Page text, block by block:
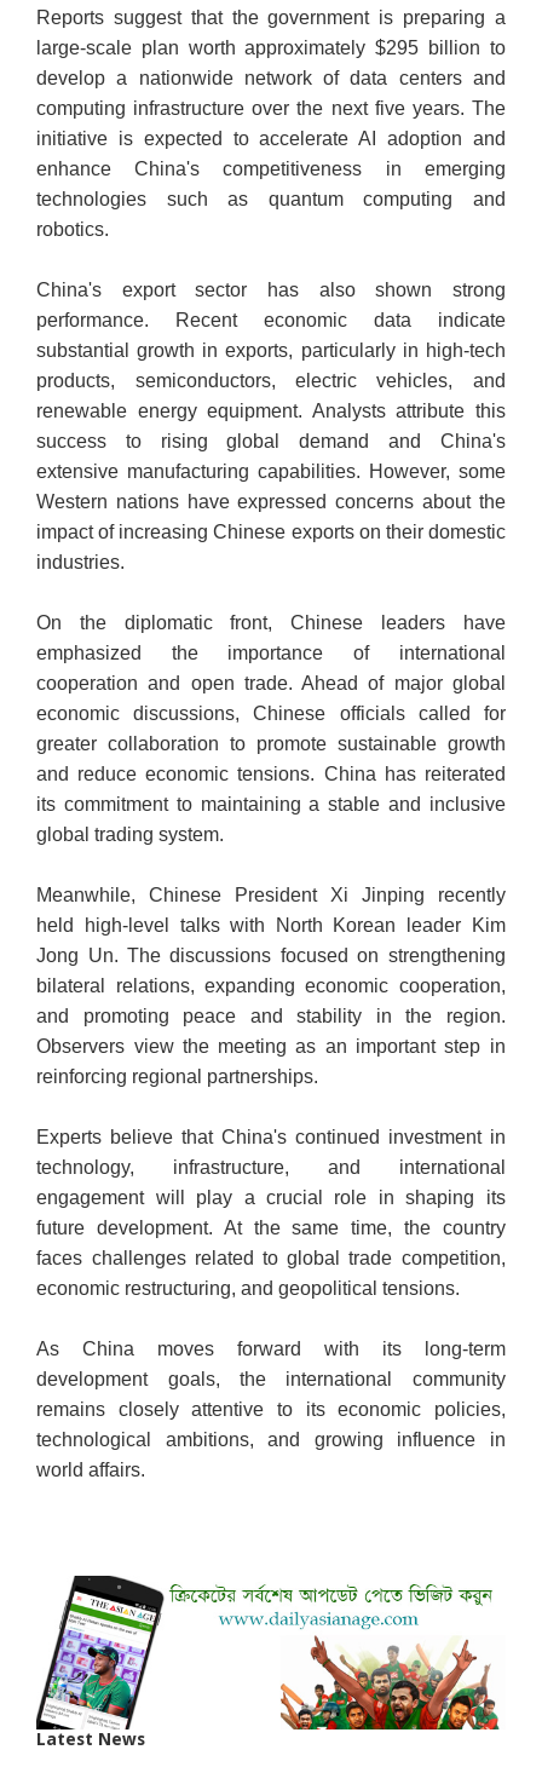
Reports suggest that the government is preparing a
large-scale plan worth approximately $295 billion to
develop a nationwide network of data centers and
computing infrastructure over the next five years. The
initiative is expected to accelerate AI adoption and
enhance China's competitiveness in emerging
technologies such as quantum computing and
robotics.
China's export sector has also shown strong
performance. Recent economic data indicate
substantial growth in exports, particularly in high-tech
products, semiconductors, electric vehicles, and
renewable energy equipment. Analysts attribute this
success to rising global demand and China's
extensive manufacturing capabilities. However, some
Western nations have expressed concerns about the
impact of increasing Chinese exports on their domestic
industries.
On the diplomatic front, Chinese leaders have
emphasized the importance of international
cooperation and open trade. Ahead of major global
economic discussions, Chinese officials called for
greater collaboration to promote sustainable growth
and reduce economic tensions. China has reiterated
its commitment to maintaining a stable and inclusive
global trading system.
Meanwhile, Chinese President Xi Jinping recently
held high-level talks with North Korean leader Kim
Jong Un. The discussions focused on strengthening
bilateral relations, expanding economic cooperation,
and promoting peace and stability in the region.
Observers view the meeting as an important step in
reinforcing regional partnerships.
Experts believe that China's continued investment in
technology, infrastructure, and international
engagement will play a crucial role in shaping its
future development. At the same time, the country
faces challenges related to global trade competition,
economic restructuring, and geopolitical tensions.
As China moves forward with its long-term
development goals, the international community
remains closely attentive to its economic policies,
technological ambitions, and growing influence in
world affairs.
Latest News